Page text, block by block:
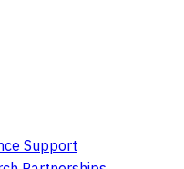
Support